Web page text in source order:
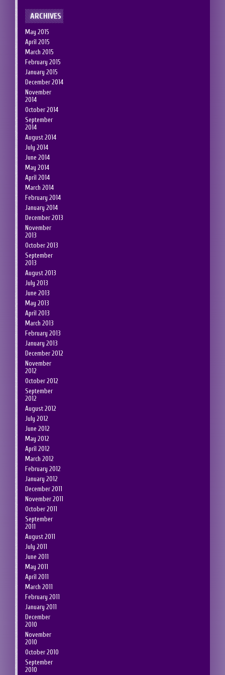
ARCHIVES
May 2015
April 2015
March 2015
February 2015
January 2015
December 2014
November
2014
October 2014
September
2014
August 2014
July 2014
June 2014
May 2014
April 2014
March 2014
February 2014
January 2014
December 2013
November
2013
October 2013
September
2013
August 2013
July 2013
June 2013
May 2013
April 2013
March 2013
February 2013
January 2013
December 2012
November
2012
October 2012
September
2012
August 2012
July 2012
June 2012
May 2012
April 2012
March 2012
February 2012
January 2012
December 2011
November 2011
October 2011
September
2011
August 2011
July 2011
June 2011
May 2011
April 2011
March 2011
February 2011
January 2011
December
2010
November
2010
October 2010
September
2010